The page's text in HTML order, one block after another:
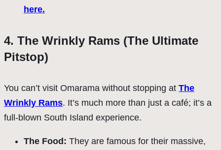
here.
4. The Wrinkly Rams (The Ultimate
Pitstop)
You can’t visit Omarama without stopping at The
Wrinkly Rams. It’s much more than just a café; it’s a
full-blown South Island experience.
The Food: They are famous for their massive,